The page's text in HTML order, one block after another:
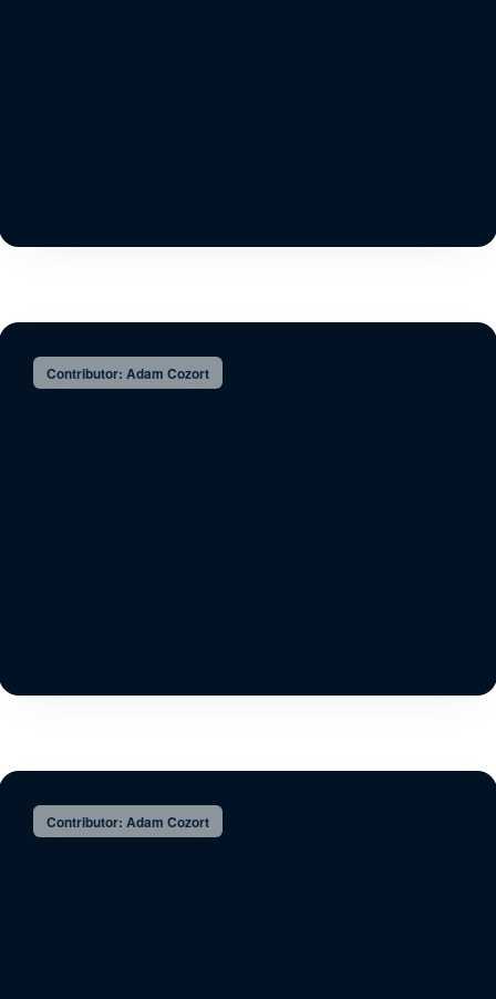
Contributor: Adam Cozort
Contributor: Adam Cozort